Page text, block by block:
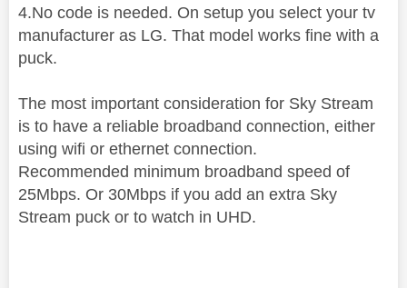
4.No code is needed. On setup you select your tv
manufacturer as LG. That model works fine with a
puck.
The most important consideration for Sky Stream
is to have a reliable broadband connection, either
using wifi or ethernet connection.
Recommended minimum broadband speed of
25Mbps. Or 30Mbps if you add an extra Sky
Stream puck or to watch in UHD.